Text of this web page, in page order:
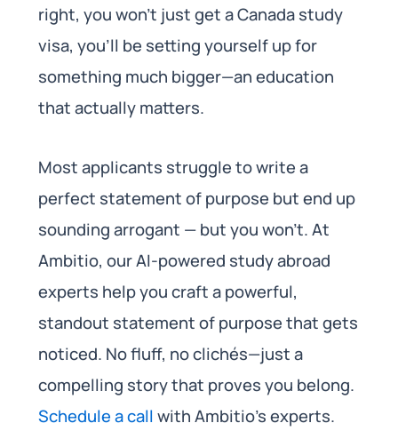
right, you won’t just get a Canada study
visa, you’ll be setting yourself up for
something much bigger—an education
that actually matters.
Most applicants struggle to write a
perfect statement of purpose but end up
sounding arrogant — but you won’t. At
Ambitio, our AI-powered study abroad
experts help you craft a powerful,
standout statement of purpose that gets
noticed. No fluff, no clichés—just a
compelling story that proves you belong.
Schedule a callwith Ambitio’s experts.